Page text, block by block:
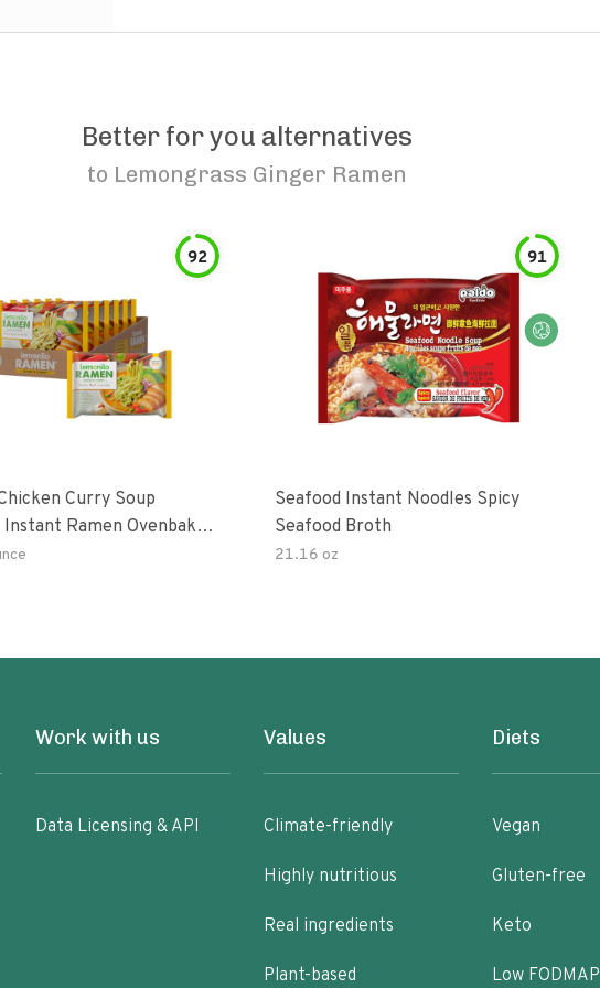
Better for you alternatives
to Lemongrass Ginger Ramen
92
Curry Soup
Ramen Ovenbaked
Turmeric Made With
91
Seafood Instant Noodles Spicy
Seafood Broth
21.16 oz
Work with us
Data Licensing & API
Values
Climate-friendly
Highly nutritious
Real ingredients
Plant-based
Diets
Vegan
Gluten-free
Keto
Low FODMAP